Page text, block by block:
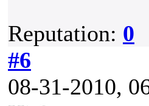
Reputation: 0
#6
08-31-2010,